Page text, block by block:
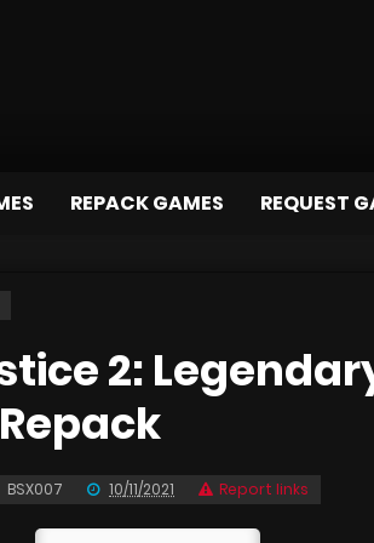
REPACK GAMES REQUEST
2:
Repack
BSX007 10/11/2021 Report links